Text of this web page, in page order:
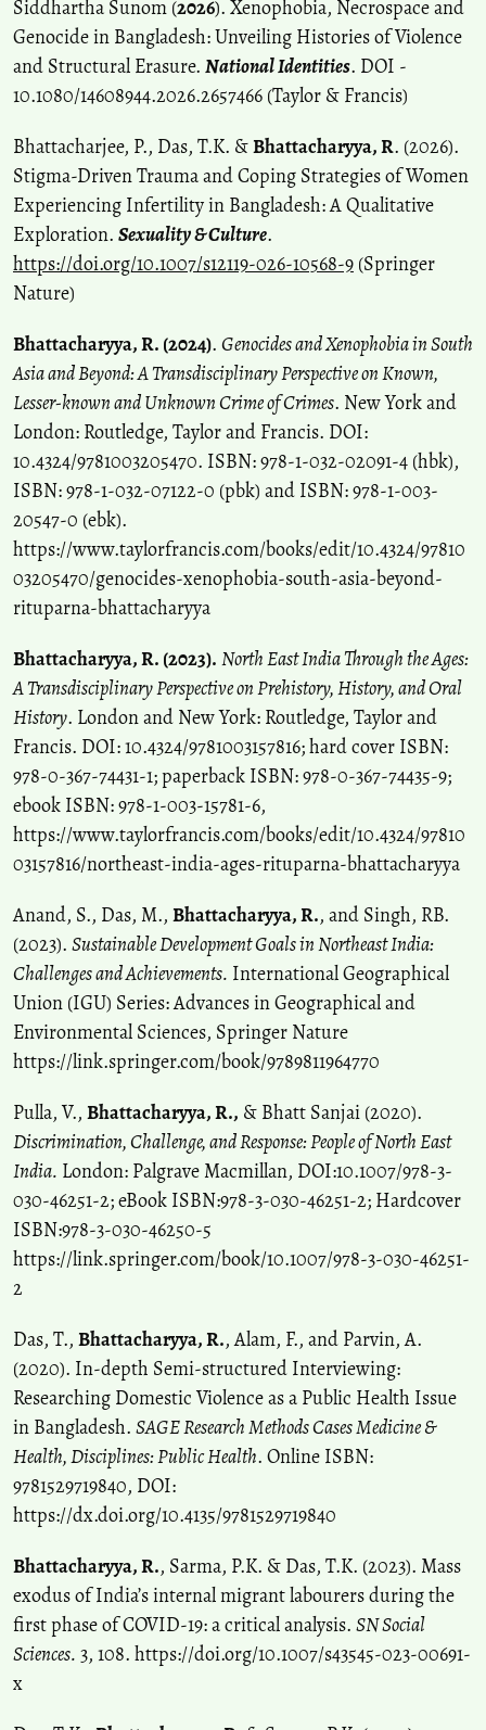
Siddhartha Sunom (2026). Xenophobia, Necrospace and
Genocide in Bangladesh: Unveiling Histories of Violence
and Structural Erasure. National Identities. DOI -
10.1080/14608944.2026.2657466 (Taylor & Francis)
Bhattacharjee, P., Das, T.K. &Bhattacharyya, R. (2026).
Stigma-Driven Trauma and Coping Strategies of Women
Experiencing Infertility in Bangladesh: A Qualitative
Exploration. Sexuality & Culture.
https://doi.org/10.1007/s12119-026-10568-9 (Springer
Nature)
Bhattacharyya, R. (2024). Genocides and Xenophobia in South
Asia and Beyond: A Transdisciplinary Perspective on Known,
Lesser-known and Unknown Crime of Crimes. New York and
London: Routledge, Taylor and Francis. DOI:
10.4324/9781003205470. ISBN: 978-1-032-02091-4 (hbk),
ISBN: 978-1-032-07122-0 (pbk) and ISBN: 978-1-003-
20547-0 (ebk).
https://www.taylorfrancis.com/books/edit/10.4324/97810
03205470/genocides-xenophobia-south-asia-beyond-
rituparna-bhattacharyya
Bhattacharyya, R. (2023). North East India Through the Ages:
A Transdisciplinary Perspective on Prehistory, History, and Oral
History. London and New York: Routledge, Taylor and
Francis. DOI: 10.4324/9781003157816; hard cover ISBN:
978-0-367-74431-1; paperback ISBN: 978-0-367-74435-9;
ebook ISBN: 978-1-003-15781-6,
https://www.taylorfrancis.com/books/edit/10.4324/97810
03157816/northeast-india-ages-rituparna-bhattacharyya
Anand, S., Das, M., Bhattacharyya, R., and Singh, RB.
(2023). Sustainable Development Goals in Northeast India:
Challenges and Achievements. International Geographical
Union (IGU) Series: Advances in Geographical and
Environmental Sciences, Springer Nature
https://link.springer.com/book/9789811964770
Pulla, V., Bhattacharyya, R., & Bhatt Sanjai (2020).
Discrimination, Challenge, and Response: People of North East
India. London: Palgrave Macmillan, DOI:10.1007/978-3-
030-46251-2; eBook ISBN:978-3-030-46251-2; Hardcover
ISBN:978-3-030-46250-5
https://link.springer.com/book/10.1007/978-3-030-46251-
2
Das, T., Bhattacharyya, R., Alam, F., and Parvin, A.
(2020). In-depth Semi-structured Interviewing:
Researching Domestic Violence as a Public Health Issue
in Bangladesh. SAGE Research Methods Cases Medicine &
Health, Disciplines: Public Health. Online ISBN:
9781529719840, DOI:
https://dx.doi.org/10.4135/9781529719840
Bhattacharyya, R., Sarma, P.K. & Das, T.K. (2023). Mass
exodus of India’s internal migrant labourers during the
first phase of COVID-19: a critical analysis. SN Social
Sciences. 3, 108. https://doi.org/10.1007/s43545-023-00691-
x